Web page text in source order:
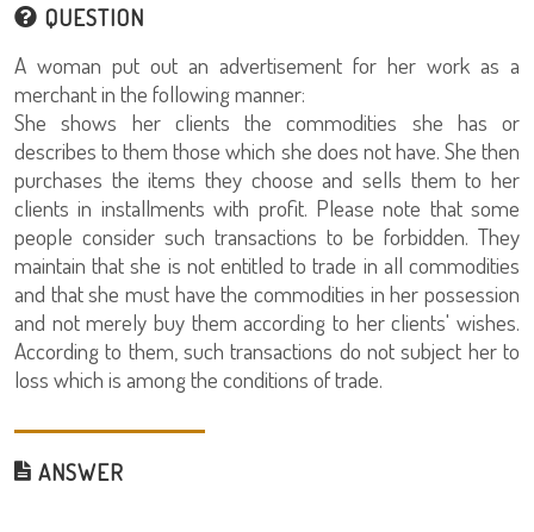
QUESTION
A woman put out an advertisement for her work as a
merchant in the following manner:
She shows her clients the commodities she has or
describes to them those which she does not have. She then
purchases the items they choose and sells them to her
clients in installments with profit. Please note that some
people consider such transactions to be forbidden. They
maintain that she is not entitled to trade in all commodities
and that she must have the commodities in her possession
and not merely buy them according to her clients' wishes.
According to them, such transactions do not subject her to
loss which is among the conditions of trade.
ANSWER